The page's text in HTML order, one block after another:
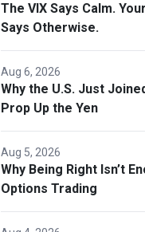
The VIX Says Calm.
Says Otherwise.
Aug 6, 2026
Why the U.S. Just
Prop Up the Yen
Aug 5, 2026
Why Being Right Isn’t
Options Trading